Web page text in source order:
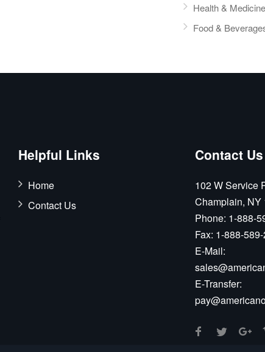
Health & Medicine
Food &
Helpful Links
Home
Contact Us
Contact Us
102 W Service
Champlain, NY
Phone: 1-888-
Fax: 1-888-
E-Mail:
E-Transfer: